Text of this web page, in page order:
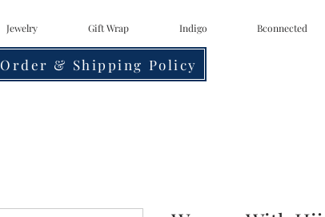
Jewelry Gift Wrap Indigo Bconnected
Order & Shipping Policy